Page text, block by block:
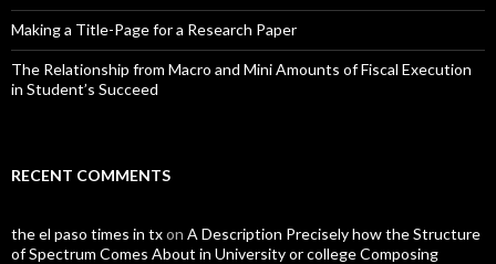
Making a Title-Page for a Research Paper
The Relationship from Macro and Mini Amounts of Fiscal Execution
in Student’s Succeed
RECENT COMMENTS
the el paso times in txon A Description Precisely how the Structure
of Spectrum Comes About in University or college Composing